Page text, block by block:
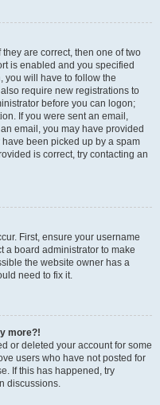
are correct, then one of two
is enabled and you specified
you will have to follow the
require new registrations to
before you can logon;
If you were sent an email,
email, you may have provided
been picked up by a spam
is correct, try contacting an
First, ensure your username
a board administrator to make
the website owner has a
need to fix it.
more?!
or deleted your account for some
users who have not posted for
If this has happened, try
discussions.